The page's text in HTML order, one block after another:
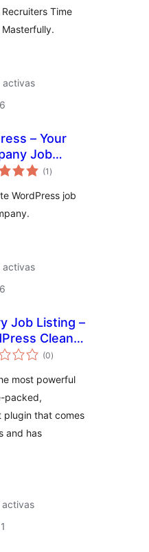
Time
activas
– Your
Job
& Career
(1 total
de
)
WordPress job
activas
Job Listing –
Clean
Job
(0total
de
)
most powerful
packed,
plugin that comes
and has
activas